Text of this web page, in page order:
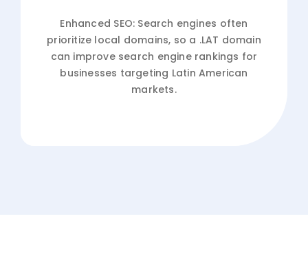
Enhanced SEO: Search engines often
prioritize local domains, so a .LAT domain
can improve search engine rankings for
businesses targeting Latin American
markets.